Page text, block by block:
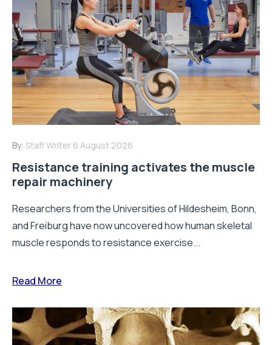
By: Staff Writer 6 August 2026
Resistance training activates the muscle
repair machinery
Researchers from the Universities of Hildesheim, Bonn,
and Freiburg have now uncovered how human skeletal
muscle responds to resistance exercise...
Read More